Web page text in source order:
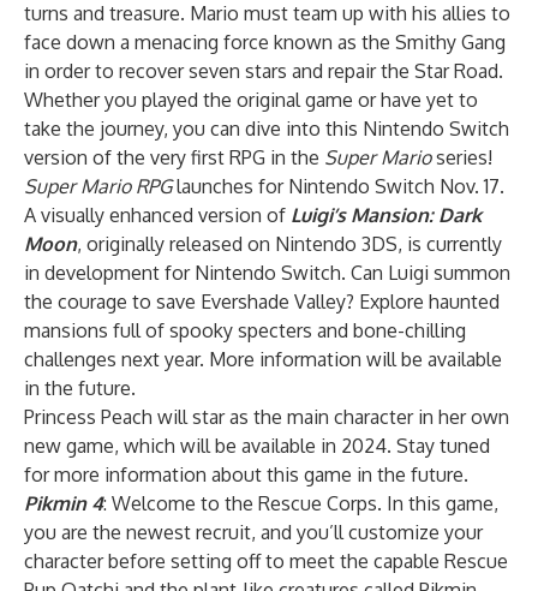
turns and treasure. Mario must team up with his allies to
face down a menacing force known as the Smithy Gang
in order to recover seven stars and repair the Star Road.
Whether you played the original game or have yet to
take the journey, you can dive into this Nintendo Switch
version of the very first RPG in the Super Marioseries!
Super Mario RPGlaunches for Nintendo Switch Nov. 17.
A visually enhanced version of Luigi’s Mansion: Dark
Moon, originally released on Nintendo 3DS, is currently
in development for Nintendo Switch. Can Luigi summon
the courage to save Evershade Valley? Explore haunted
mansions full of spooky specters and bone-chilling
challenges next year. More information will be available
in the future.
Princess Peach will star as the main character in her own
new game, which will be available in 2024. Stay tuned
for more information about this game in the future.
Pikmin 4: Welcome to the Rescue Corps. In this game,
you are the newest recruit, and you’ll customize your
character before setting off to meet the capable Rescue